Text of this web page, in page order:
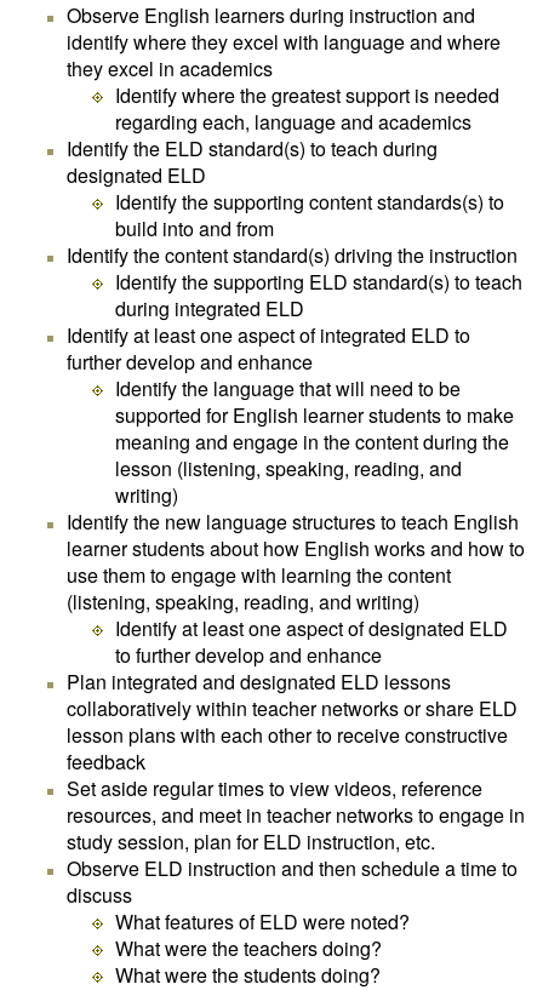
Observe English learners during instruction and
identify where they excel with language and where
they excel in academics
Identify where the greatest support is needed
regarding each, language and academics
Identify the ELD standard(s) to teach during
designated ELD
Identify the supporting content standards(s) to
build into and from
Identify the content standard(s) driving the instruction
Identify the supporting ELD standard(s) to teach
during integrated ELD
Identify at least one aspect of integrated ELD to
further develop and enhance
Identify the language that will need to be
supported for English learner students to make
meaning and engage in the content during the
lesson (listening, speaking, reading, and
writing)
Identify the new language structures to teach English
learner students about how English works and how to
use them to engage with learning the content
(listening, speaking, reading, and writing)
Identify at least one aspect of designated ELD
to further develop and enhance
Plan integrated and designated ELD lessons
collaboratively within teacher networks or share ELD
lesson plans with each other to receive constructive
feedback
Set aside regular times to view videos, reference
resources, and meet in teacher networks to engage in
study session, plan for ELD instruction, etc.
Observe ELD instruction and then schedule a time to
discuss
What features of ELD were noted?
What were the teachers doing?
What were the students doing?